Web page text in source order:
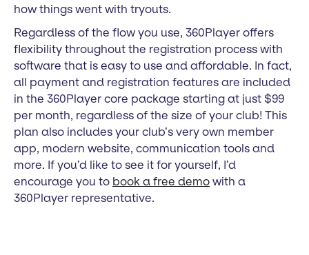
how things went with tryouts.
Regardless of the flow you use, 360Player offers
flexibility throughout the registration process with
software that is easy to use and affordable. In fact,
all payment and registration features are included
in the 360Player core package starting at just $99
per month, regardless of the size of your club! This
plan also includes your club’s very own member
app, modern website, communication tools and
more. If you’d like to see it for yourself, I’d
encourage you to book a free demo with a
360Player representative.